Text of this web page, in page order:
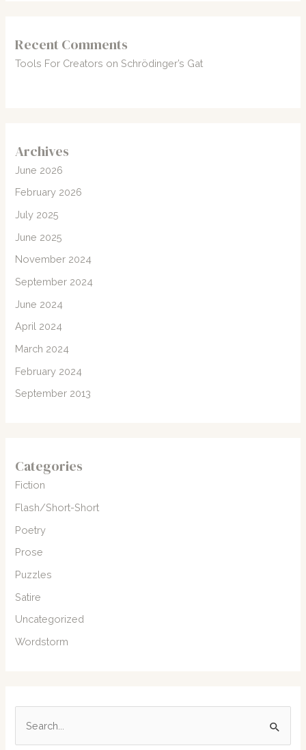
Recent Comments
Tools For Creators on Schrödinger’s Gat
Archives
June 2026
February 2026
July 2025
June 2025
November 2024
September 2024
June 2024
April 2024
March 2024
February 2024
September 2013
Categories
Fiction
Flash/Short-Short
Poetry
Prose
Puzzles
Satire
Uncategorized
Wordstorm